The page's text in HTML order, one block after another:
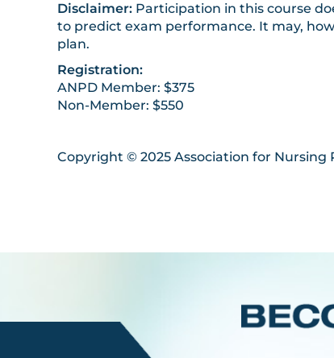
Disclaimer: Participation in this course
to predict exam performance. It may,
plan.
Registration:
ANPD Member: $375
Non-Member: $550
Copyright © 2025 Association for